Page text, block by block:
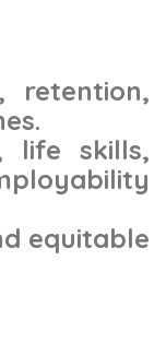
retention,
life skills,
equitable